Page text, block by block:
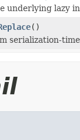
underlying lazy
()
serialization-